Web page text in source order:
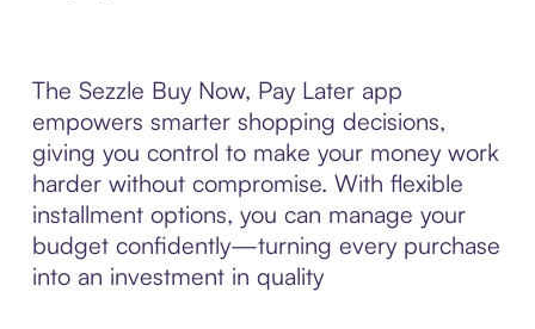
The Sezzle Buy Now, Pay Later app
empowers smarter shopping decisions,
giving you control to make your money work
harder without compromise. With flexible
installment options, you can manage your
budget confidently—turning every purchase
into an investment in quality